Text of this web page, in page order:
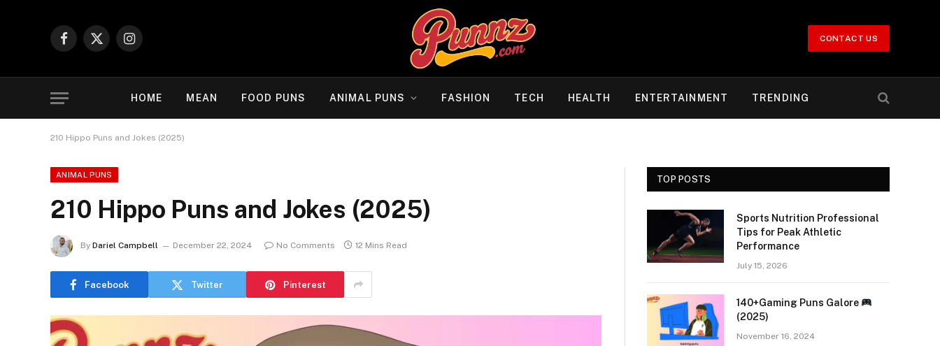
Facebook
X
Instagram
CONTACT US
HOME MEAN FOOD PUNS ANIMAL PUNS FASHION TECH HEALTH ENTERTAINMENT TRENDING
210 Hippo Puns and Jokes (2025)
ANIMAL PUNS
210 Hippo Puns and Jokes (2025)
By Dariel Campbell December 22, 2024 No Comments 12 Mins Read
Facebook Twitter Pinterest
TOP POSTS
Sports Nutrition Professional
Tips for Peak Athletic
Performance
July 15, 2026
140+Gaming Puns Galore
(2025)
November 16, 2024